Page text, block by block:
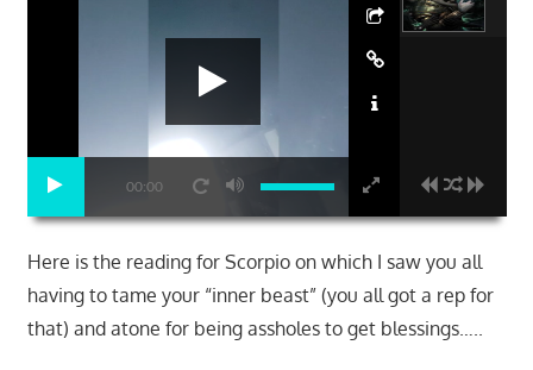
00:00
Here is the reading for Scorpio on which I saw you all
having to tame your “inner beast” (you all got a rep for
that) and atone for being assholes to get blessings…..